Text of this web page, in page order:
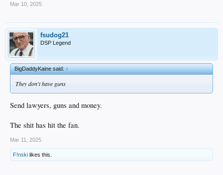
Mar 10, 2025
fsudog21
DSP Legend
BigDaddyKaine said:↑
They don't have guns
Send lawyers, guns and money.
The shit has hit the fan.
Mar 11, 2025
F!nski likes this.